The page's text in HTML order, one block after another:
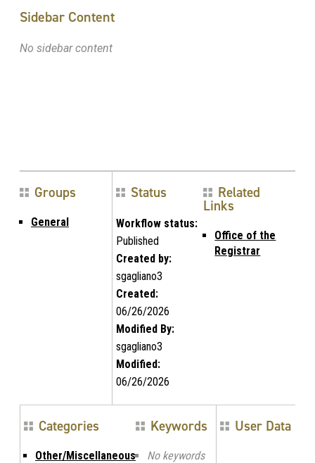
Sidebar Content
No sidebar content
Groups
General
Status
Workflow status:
Published
Created by:
sgagliano3
Created:
06/26/2026
Modified By:
sgagliano3
Modified:
06/26/2026
Related
Links
Office of the
Registrar
Categories
Other/Miscellaneous
Keywords
No keywords
User Data